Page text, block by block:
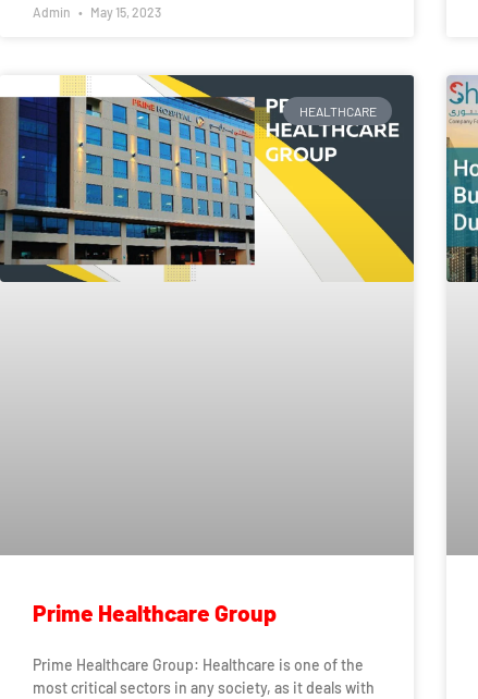
Admin May 15, 2023
HEALTHCARE
Prime Healthcare Group
Prime Healthcare Group: Healthcare is one of the
most critical sectors in any society, as it deals with